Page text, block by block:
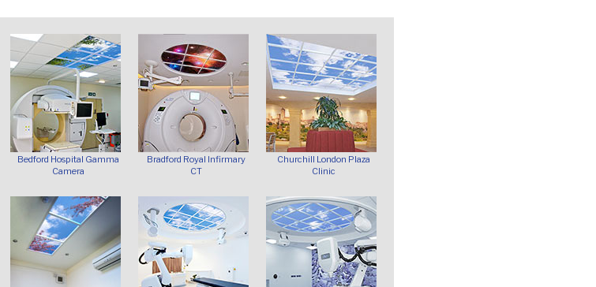
Bedford Hospital Gamma
Camera
Bradford Royal Infirmary
CT
Churchill London Plaza
Clinic